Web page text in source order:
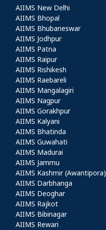
Other AIIMS
AIIMS New Delhi
AIIMS Bhopal
AIIMS Bhubaneswar
AIIMS Jodhpur
AIIMS Patna
AIIMS Raipur
AIIMS Rishikesh
AIIMS Raebareli
AIIMS Mangalagiri
AIIMS Nagpur
AIIMS Gorakhpur
AIIMS Kalyani
AIIMS Bhatinda
AIIMS Guwahati
AIIMS Madurai
AIIMS Jammu
AIIMS Kashmir (Awantipora)
AIIMS Darbhanga
AIIMS Deoghar
AIIMS Rajkot
AIIMS Bibinagar
AIIMS Rewari